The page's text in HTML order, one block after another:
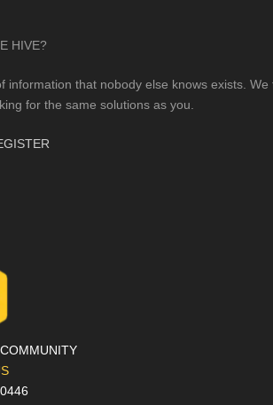
HIVE?
that nobody else knows exists.
for the same solutions as you.